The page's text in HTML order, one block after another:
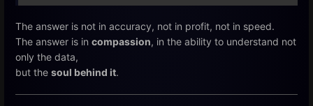
The answer is not in accuracy, not in profit, not in speed.
The answer is in compassion, in the ability to understand not
only the data,
but the soul behind it.